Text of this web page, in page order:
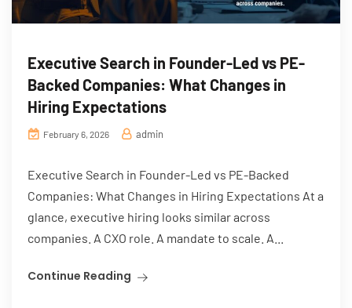
Executive Search in Founder-Led vs PE-
Backed Companies: What Changes in
Hiring Expectations
February 6, 2026 admin
Executive Search in Founder-Led vs PE-Backed
Companies: What Changes in Hiring Expectations At a
glance, executive hiring looks similar across
companies. A CXO role. A mandate to scale. A...
Continue Reading